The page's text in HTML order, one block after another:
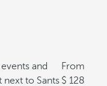
and
to Sants
From
128